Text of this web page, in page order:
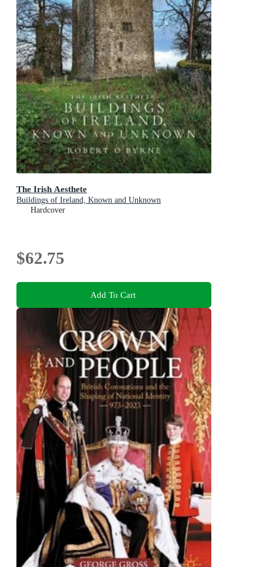
The Irish Aesthete
Buildings of Ireland, Known and Unknown
Hardcover
$62.75
Add To Cart